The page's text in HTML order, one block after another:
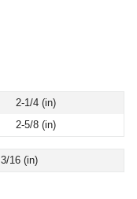
2-1/4 (in)
2-5/8 (in)
3/16 (in)